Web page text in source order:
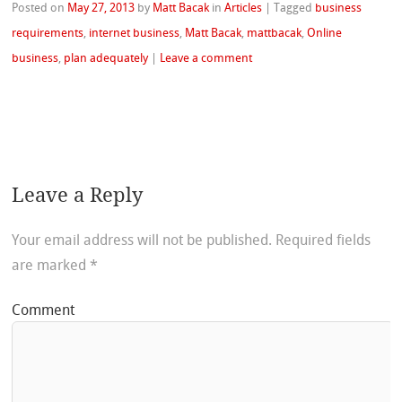
Posted on May 27, 2013 by Matt Bacak inArticles |Tagged business
requirements internet business Matt Bacak mattbacak ,Online
business plan adequately Leave a comment
Leave a Reply
Your email address will not be published. Required fields
are marked *
Comment